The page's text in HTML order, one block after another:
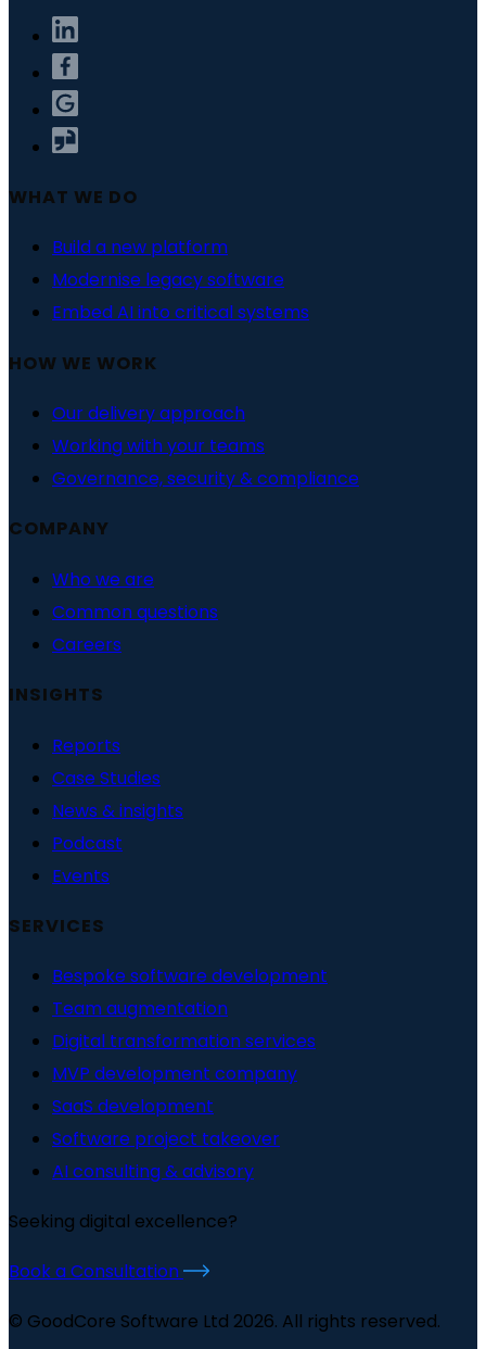
WHAT WE DO
Build a new platform
Modernise legacy software
Embed AI into critical systems
HOW WE WORK
Our delivery approach
Working with your teams
Governance, security & compliance
COMPANY
Who we are
Common questions
Careers
INSIGHTS
Reports
Case Studies
News & insights
Podcast
Events
SERVICES
Bespoke software development
Team augmentation
Digital transformation services
MVP development company
SaaS development
Software project takeover
AI consulting & advisory
Seeking digital excellence?
Book a Consultation
© GoodCore Software Ltd 2026. All rights reserved.